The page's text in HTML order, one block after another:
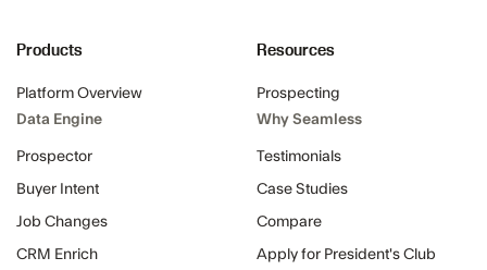
Products
Platform Overview
Data Engine
Prospector
Buyer Intent
Job Changes
CRM Enrich
Resources
Prospecting
Why Seamless
Testimonials
Case Studies
Compare
Apply for President's Club